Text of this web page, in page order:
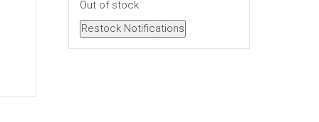
- Mini quantity
Out of stock
Restock Notifications